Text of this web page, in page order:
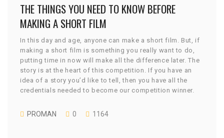
THE THINGS YOU NEED TO KNOW BEFORE
MAKING A SHORT FILM
In this day and age, anyone can make a short film. But, if
making a short film is something you really want to do,
putting time in now will make all the difference later. The
story is at the heart of this competition. If you have an
idea of a story you’d like to tell, then you have all the
credentials needed to become our competition winner.
PROMAN 0 1164